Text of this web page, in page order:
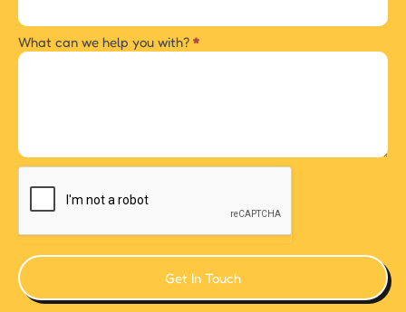
What can we help you with? *
Get In Touch